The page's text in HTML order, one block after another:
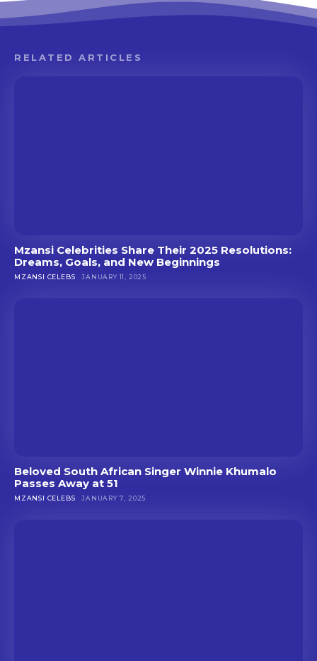
RELATED ARTICLES
Mzansi Celebrities Share Their 2025 Resolutions:
Dreams, Goals, and New Beginnings
MZANSI CELEBS JANUARY 11, 2025
Beloved South African Singer Winnie Khumalo
Passes Away at 51
MZANSI CELEBS JANUARY 7, 2025